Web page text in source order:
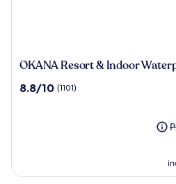
OKANA
&
OKANA Resort & Indoor
8.8
8.8/10 (1101)